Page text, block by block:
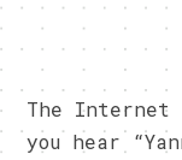
The Internet
you hear